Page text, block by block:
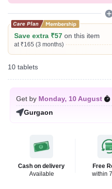
Save extra ₹57 on this item
at ₹165 (3 months)
10 tablets
Get by Monday, 10 August
Gurgaon
Cash on delivery
Available
Free
within